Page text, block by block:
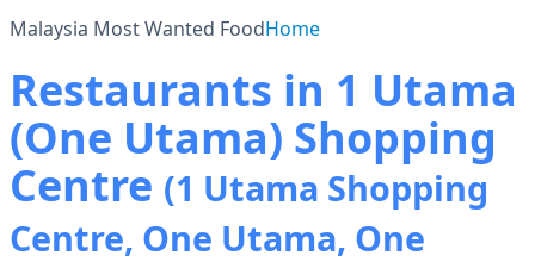
Malaysia Most Wanted FoodHome
Restaurants in 1 Utama
(One Utama) Shopping
Centre (1 Utama Shopping
Centre, One Utama, One